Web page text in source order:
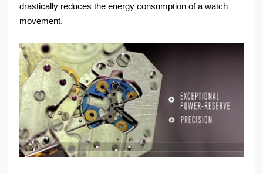
drastically reduces the energy consumption of a watch
movement.